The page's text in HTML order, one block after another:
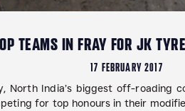
TEAMS IN FRAY FOR JK
17 FEBRUARY 2017
North India’s biggest off-roading
for top honours in their